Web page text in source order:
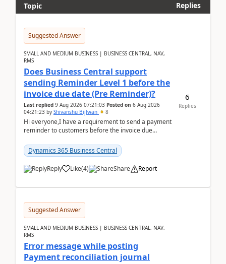
Topic
Replies
Suggested Answer
SMALL AND MEDIUM BUSINESS | BUSINESS CENTRAL, NAV,
RMS
Does Business Central support
sending Reminder Level 1 before the
invoice due date (Pre Reminder)?
Last replied 9 Aug 2026 07:21:03 Posted on 6 Aug 2026
04:21:23 by Shivanshu Bijlwan 8
Hi everyone,I have a requirement to send a payment
reminder to customers before the invoice due
2026Reminder...
Dynamics 365 Business Central
Reply Like(4) Share Report
6
Replies
Suggested Answer
SMALL AND MEDIUM BUSINESS | BUSINESS CENTRAL, NAV,
RMS
Error message while posting
Payment reconciliation journal